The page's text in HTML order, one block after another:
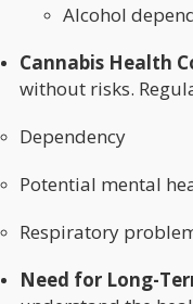
Alcohol
Cannabis Health
without risks.
Dependency
Potential mental
Respiratory
Need for Long-